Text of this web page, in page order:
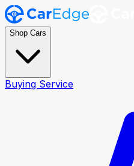
Shop Cars
Buying Service